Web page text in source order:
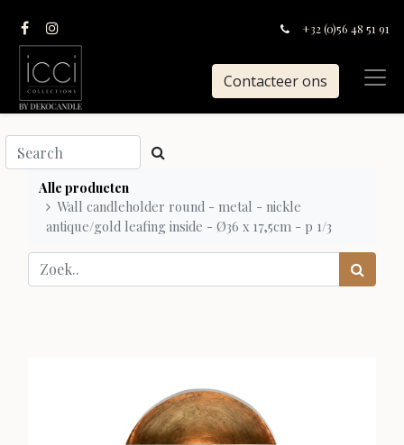
+32 (0)56 48 51 91
Contacteer ons
Alle producten
Wall candleholder round - metal - nickle
antique/gold leafing inside - Ø36 x 17,5cm - p 1/3